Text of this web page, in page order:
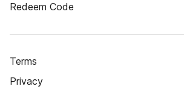
Redeem Code
Terms
Privacy